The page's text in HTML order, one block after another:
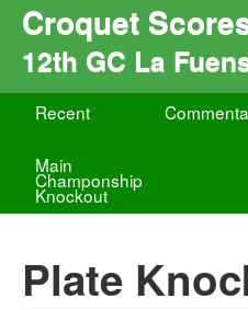
Croquet
12th GC La
Recent
Main
Champonship
Knockout
Plate